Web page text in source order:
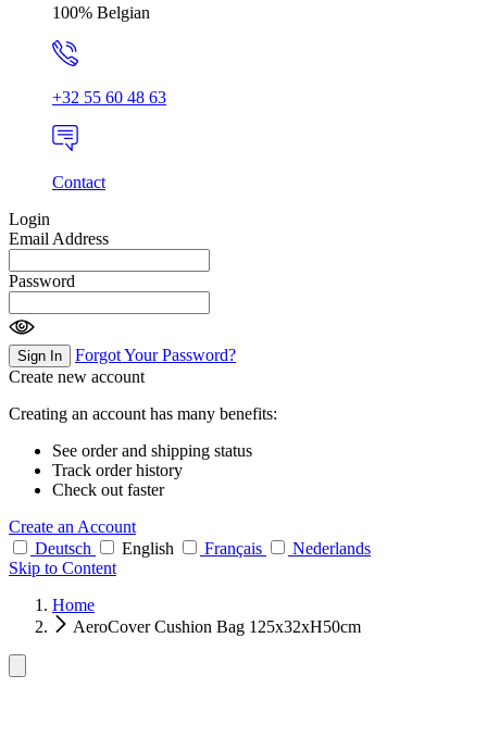
100% Belgian
+32 55 60 48 63
Contact
Login
Email Address
Password
Sign In
Forgot Your Password?
Create new account
Creating an account has many benefits:
See order and shipping status
Track order history
Check out faster
Create an Account
Deutsch
English Français
Nederlands
Skip to Content
Home
AeroCover Cushion Bag 125x32xH50cm